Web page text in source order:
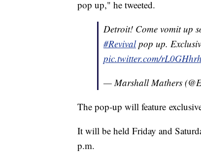
pop up," he tweeted.
Detroit! Come vomit up
#Revivalpop up.
pic.twitter.com/
— Marshall Mathers
The pop-up will feature
It will be held Friday and
p.m.